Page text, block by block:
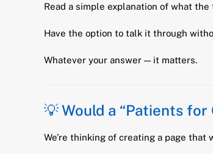
Read a simple explanation of what
Have the option to talk it through
Whatever your answer — it matters.
💡 Would a “Patients
We’re thinking of creating a page that